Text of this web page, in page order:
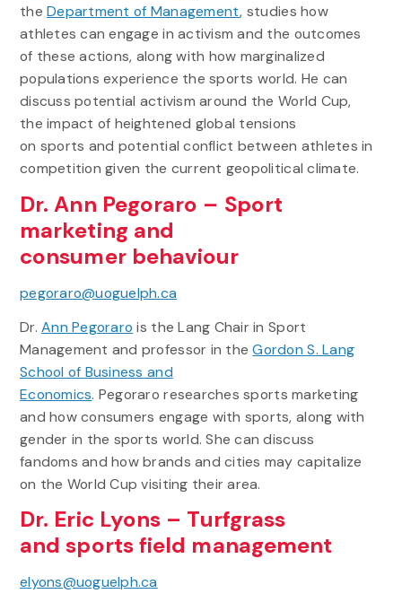
theDepartment of Management, studies how
athletes can engage in activism and the outcomes
of these actions, along with how marginalized
populations experience the sports world. He can
discuss potential activism around the World Cup,
the impact of heightened global tensions
on sports and potential conflict between athletes in
competition given the current geopolitical climate.
Dr. Ann Pegoraro – Sport
marketing and
consumer behaviour
pegoraro@uoguelph.ca
Dr.Ann Pegoraro is the Lang Chair in Sport
Management and professor in theGordon S. Lang
School of Business and
Economics. Pegoraro researches sports marketing
and how consumers engage with sports, along with
gender in the sports world. She can discuss
fandoms and how brands and cities may capitalize
on the World Cup visiting their area.
Dr. Eric Lyons – Turfgrass
and sports field management
elyons@uoguelph.ca